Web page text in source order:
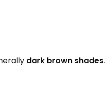
dark brown shades.